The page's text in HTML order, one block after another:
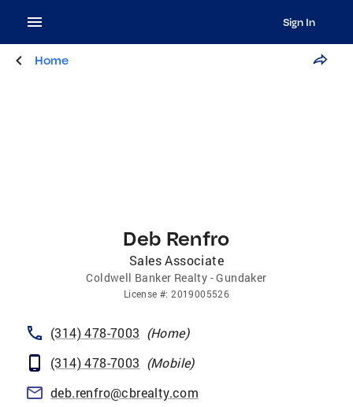
Sign In
Home
Deb Renfro
Sales Associate
Coldwell Banker Realty - Gundaker
License #:2019005526
(314) 478-7003 (Home)
(314) 478-7003 (Mobile)
deb.renfro@cbrealty.com